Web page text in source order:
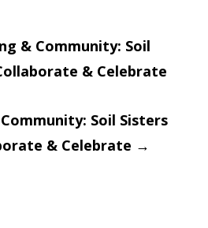
& Community: Soil
& Celebrate
Soil Sisters
& Celebrate →